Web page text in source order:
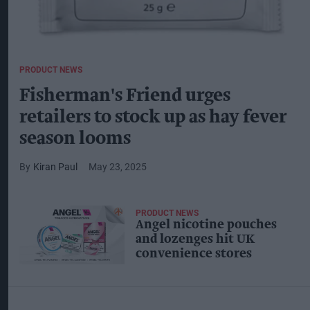
PRODUCT NEWS
Fisherman's Friend urges
retailers to stock up as hay fever
season looms
Kiran Paul May 23, 2025
PRODUCT NEWS
Angel nicotine pouches
and lozenges hit UK
convenience stores